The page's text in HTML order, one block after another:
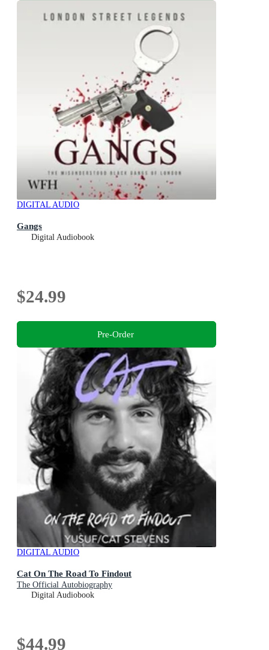
DIGITAL AUDIO
Gangs
Digital Audiobook
$24.99
Pre-Order
DIGITAL AUDIO
Cat On The Road To Findout
The Official Autobiography
Digital Audiobook
$44.99